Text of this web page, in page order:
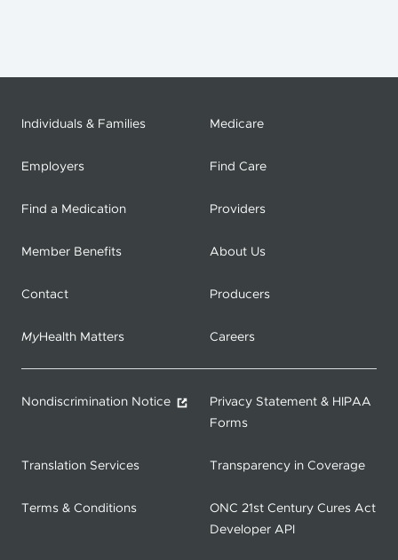
Individuals & Families Medicare
Employers Find Care
Find a Medication Providers
Member Benefits About Us
Contact Producers
MyHealth Matters Careers
Nondiscrimination Notice
Privacy Statement & HIPAA
Forms
Translation Services Transparency in Coverage
Terms & Conditions
ONC 21st Century Cures Act
Developer API